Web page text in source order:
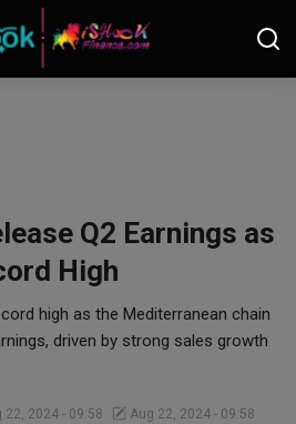
Q2 Earnings as
High
high as the Mediterranean chain
driven by strong sales growth
22, 2024 - 09:58
Aug 22, 2024 - 09:58